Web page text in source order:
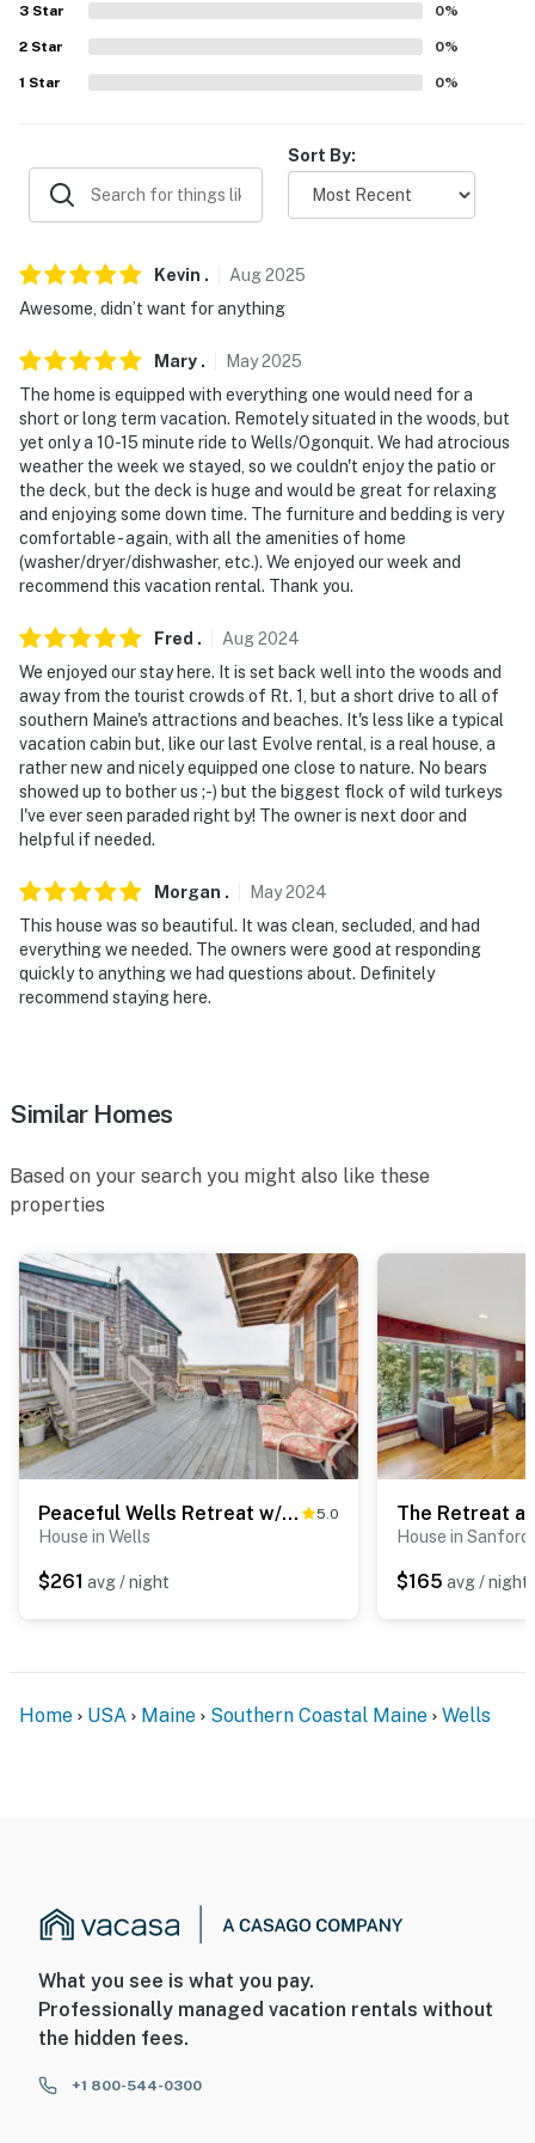
ADDITIONAL INFORMATION
- The indoor fireplace is for decorative purposes only
fire pit is available for guest use
SECURITY CAMERA INFORMATION
- 2 exterior devices
- Location: front of home, doorbell
- Coverage: driveway, garage entry
You must be 25 years or older to rent this property.
3 Star 0%
2 Star 0%
1 Star 0%
Sort By:
Kevin . Aug2025
Awesome, didn’t want for anything
Mary . May2025
The home is equipped with everything one would need for a
short or long term vacation. Remotely situated in the woods, but
yet only a 10-15 minute ride to Wells/Ogonquit. We had atrocious
weather the week we stayed, so we couldn't enjoy the patio or
the deck, but the deck is huge and would be great for relaxing
and enjoying some down time. The furniture and bedding is very
comfortable - again, with all the amenities of home
(washer/dryer/dishwasher, etc.). We enjoyed our week and
recommend this vacation rental. Thank you.
Fred . Aug2024
We enjoyed our stay here. It is set back well into the woods and
away from the tourist crowds of Rt. 1, but a short drive to all of
southern Maine's attractions and beaches. It's less like a typical
vacation cabin but, like our last Evolve rental, is a real house, a
rather new and nicely equipped one close to nature. No bears
showed up to bother us ;-) but the biggest flock of wild turkeys
I've ever seen paraded right by! The owner is next door and
helpful if needed.
Morgan . May2024
This house was so beautiful. It was clean, secluded, and had
everything we needed. The owners were good at responding
quickly to anything we had questions about. Definitely
recommend staying here.
Similar Homes
Based on your search you might also like these
properties
Peaceful Wells Retreat w/ Deck & Water Views 5.0
House in Wells
$261 avg / night
The Retreat
House in Sanford
$165 avg / night
Home USA Maine Southern Coastal Maine Wells
What you see is what you pay.
Professionally managed vacation rentals without
the hidden fees.
+1 800-544-0300